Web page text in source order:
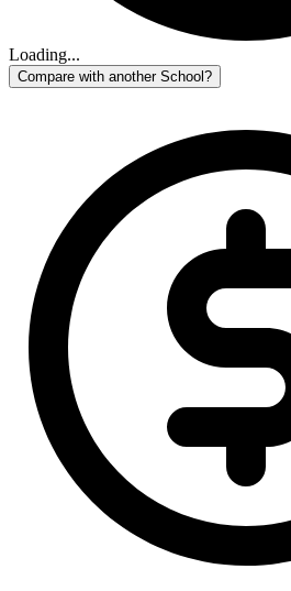
Loading...
Compare with another School?